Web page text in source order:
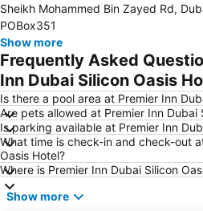
Burj Khalifa
Jebel Ali
Downtown Dubai
Al
Dubai Festival City
Al Mankhool
Jumeirah Beach
Sheikh Zayed Road
Al
Dubai Silicon Oasis
Mall of the Emirates
Sheikh Mohammed Bin Zayed Rd,
POBox351
Show more
Frequently Asked
Inn Dubai Silicon Oasis
Is there a pool area at Premier Inn
Are pets allowed at Premier Inn Dubai
Is parking available at Premier Inn
What time is check-in and check-out
Oasis Hotel?
Where is Premier Inn Dubai Silicon
Show more